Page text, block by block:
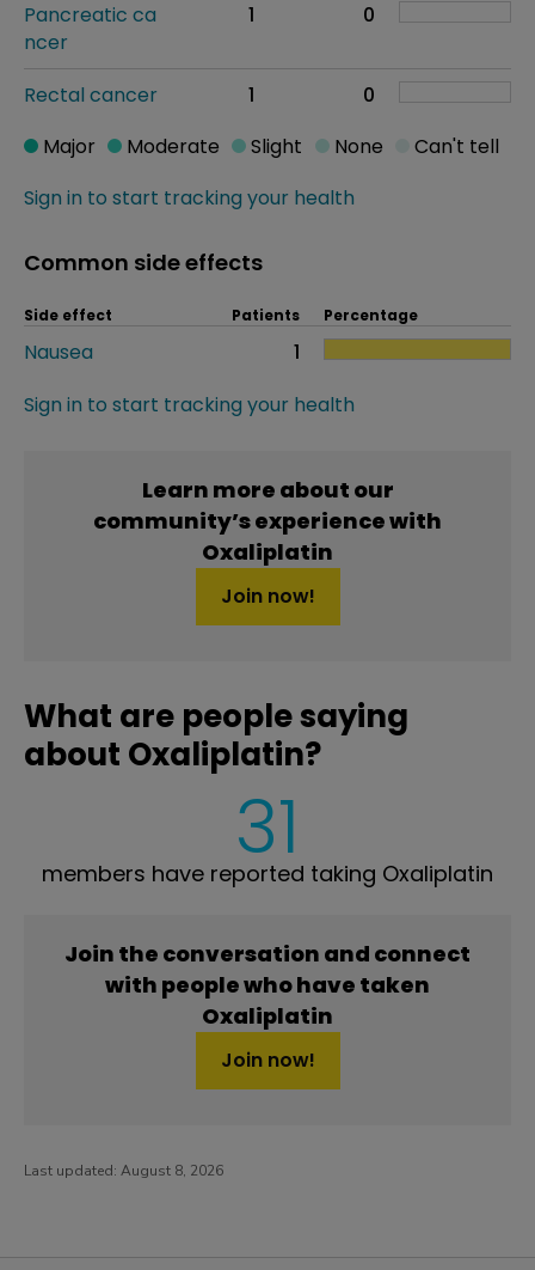
Pancreatic ca
ncer
1 0
Rectal cancer 1 0
Sign in to start tracking your health
Major Moderate Slight None Can't tell
Common side effects
Side effect Patients Percentage
Nausea
1
Sign in to start tracking your health
Learn more about our
community’s experience with
Oxaliplatin
Join now!
What are people saying
about Oxaliplatin?
31
members have reported taking Oxaliplatin
Join the conversation and connect
with people who have taken
Oxaliplatin
Join now!
Last updated: August 8, 2026